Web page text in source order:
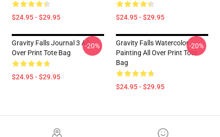
$24.95 - $29.95 $24.95 - $29.95
Gravity Falls Journal 3 All
Over Print Tote Bag
$24.95 - $29.95
-20%
Gravity Falls Watercolor
Painting All Over Print Tote
Bag
$24.95 - $29.95
-20%